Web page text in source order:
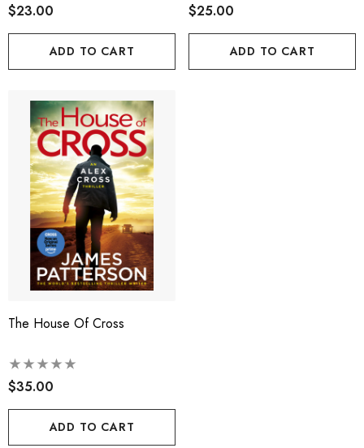
$23.00
ADD TO CART
$25.00
ADD TO CART
The House Of Cross
$35.00
ADD TO CART